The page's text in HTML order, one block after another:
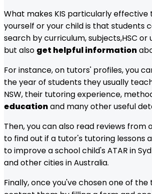
What makes KIS particularly
yourself or your child is that students
search by curriculum, subjects,HSC or
but also get helpful information
For instance, on tutors' profiles, you
the year of students they usually
NSW, their tutoring experience,
educationand many other useful
Then, you can also read reviews from
to find out if a tutor's tutoring lessons
to improve a school child's ATAR in
and other cities in Australia.
Finally, once you've chosen one of